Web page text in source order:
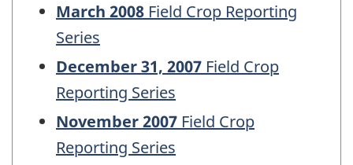
March 2008 Field Crop Reporting
Series
December 31, 2007 Field Crop
Reporting Series
November 2007 Field Crop
Reporting Series